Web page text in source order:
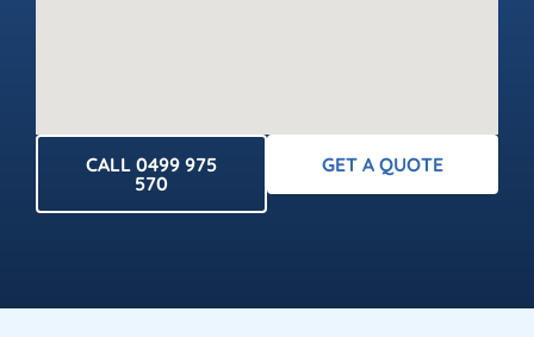
CALL 0499 975
570
GET A QUOTE